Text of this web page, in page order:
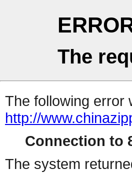
The
The following error
http://
Connection to
The system